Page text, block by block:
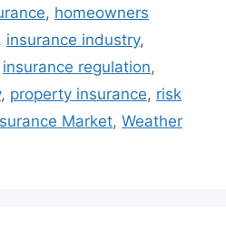
, homeowners
, insurance industry,
insurance regulation,
, property insurance, risk
Market, Weather